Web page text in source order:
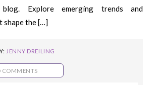
blog. Explore emerging trends and
shape the […]
JENNY DREILING
COMMENTS